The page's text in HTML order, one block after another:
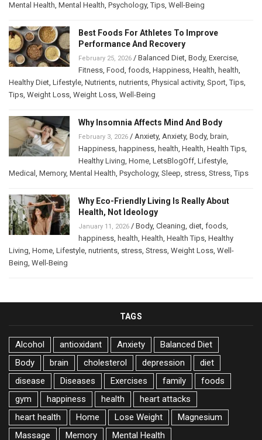
Mental Health, Mental Health, Psychology,Tips, Well-Being
Best Foods For Athletes To Improve
Performance And Recovery
February 25, 2026 / Balanced Diet, Body, Exercise,
Fitness, Food, foods, Happiness, Health, health,
Healthy Diet, Lifestyle, Nutrients, nutrients, Physical activity, Sport,Tips,
Tips, Weight Loss, Weight Loss, Well-Being
Why Insomnia Affects Mind And Body
February 3, 2026 / Anxiety, Anxiety, Body, brain,
Happiness, happiness, health, Health, Health Tips,
Healthy Living, Home, LetsBlogOff, Lifestyle,
Medical , Memory, Mental Health, Psychology, Sleep, stress, Stress,Tips
Why Eco-Friendly Living Is Really About
Health, Not Ideology
January 11, 2026 / Body, Cleaning, diet, foods,
happiness, health, Health, Health Tips, Healthy
Living, Home, Lifestyle, nutrients, stress, Stress, Weight Loss, Well-
Being, Well-Being
TAGS
Alcohol antioxidant Anxiety
Balanced Diet
Body
brain cholesterol depression
diet
disease
Diseases Exercises family
foods
gym
happiness health
heart attacks
heart health
Home Lose Weight
Magnesium
Massage
Memory
Mental Health